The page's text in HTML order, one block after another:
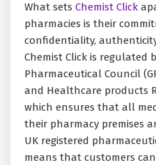
What sets Chemist Click
pharmacies is their
confidentiality,
Chemist Click is regulated
Pharmaceutical Council
and Healthcare products
which ensures that all
their pharmacy premises
UK registered
means that customers